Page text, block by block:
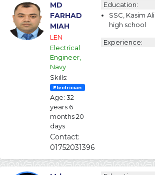
MD
FARHAD
MIAH
LEN
Electrical
Engineer,
Navy
Skills:
Electrician
Age: 32
years 6
months 20
days
Contact:
01752031396
Education:
SSC, Kasim Ali
high school
Experience: